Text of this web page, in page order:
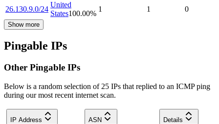
26.130.9.0/24
United
States100.00%
1 1 0
Show more
Pingable IPs
Other Pingable IPs
Below is a random selection of 25 IPs that replied to an ICMP ping
during our most recent internet scan.
IP Address ASN Details